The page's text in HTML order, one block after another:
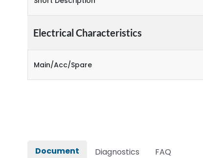
Electrical Characteristics
Main/Acc/Spare
Document Diagnostics FAQ